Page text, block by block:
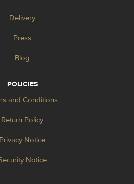
Delivery
Press
Blog
POLICIES
and Conditions
Return Policy
Privacy Notice
Notice